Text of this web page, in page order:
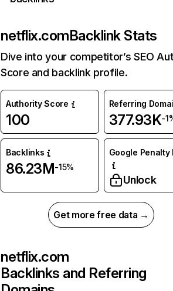
netflix.comBacklink Stats
Dive into your competitor’s SEO
Score and backlink profile.
Authority Score
100
Referring
377.93K-
Backlinks
86.23M-15%
Google Penalty
Unlock
Get more free data →
netflix.com
Backlinks and Referring